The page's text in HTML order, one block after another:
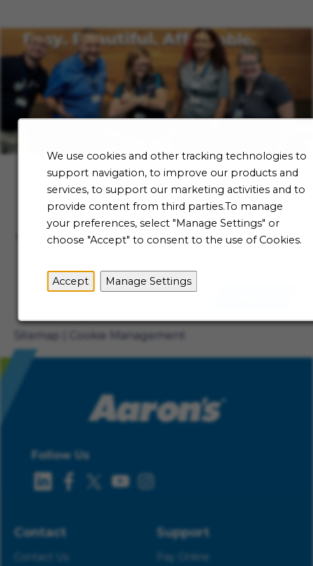
We use cookies and other tracking technologies to
support navigation, to improve our products and
services, to support our marketing activities and to
provide content from third parties.To manage
your preferences, select "Manage Settings" or
choose "Accept" to consent to the use of Cookies.
Accept Manage Settings
Talent Community
Not ready to begin your Aaron's journey just yet? Be
the first to receive job alerts when new opportunities
Sitemap Cookie Management
Follow Us
Contact
Contact Us
Support
Pay Online